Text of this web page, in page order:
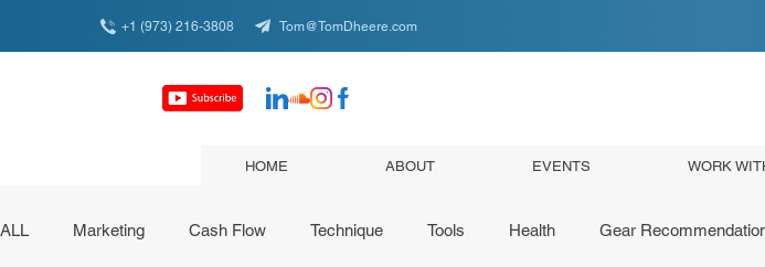
+1 (973) 216-3808 Tom@TomDheere.com
HOME ABOUT EVENTS WORK
ALL Marketing Cash Flow Technique Tools Health Gear